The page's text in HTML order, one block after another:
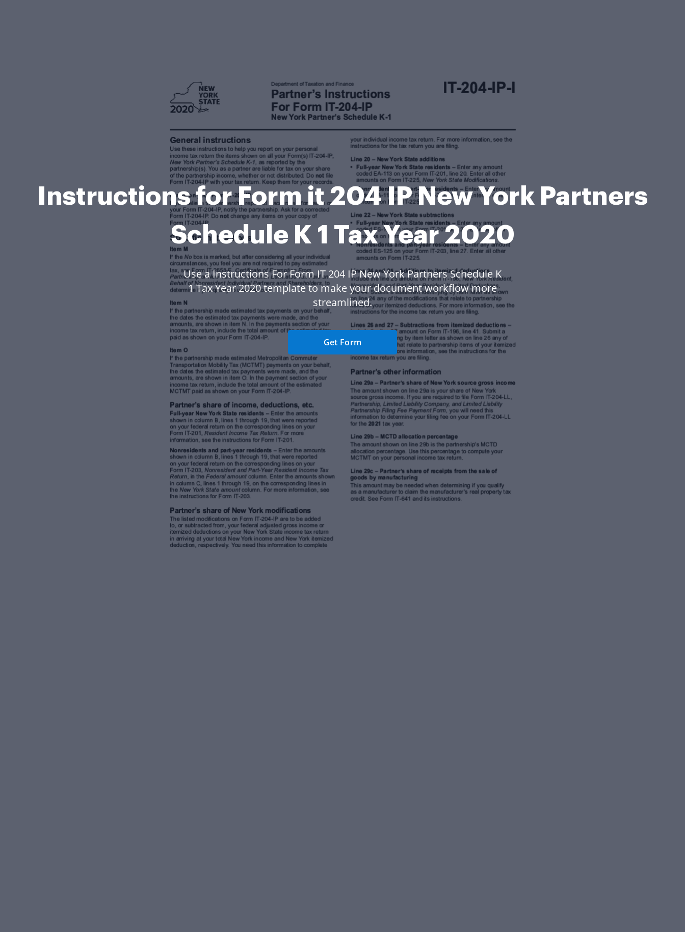
Instructions for Form it 204 IP New York Partners
Schedule K 1 Tax Year 2020
Use a Instructions For Form IT 204 IP New York Partners Schedule K
1 Tax Year 2020 template to make your document workflow more
streamlined.
Get Form